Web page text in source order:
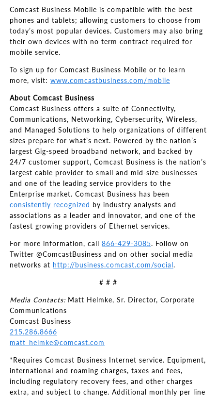
Comcast Business Mobile is compatible with the best
phones and tablets; allowing customers to choose from
today’s most popular devices. Customers may also bring
their own devices with no term contract required for
mobile service.
To sign up for Comcast Business Mobile or to learn
more, visit: www.comcastbusiness.com/mobile
About Comcast Business
Comcast Business offers a suite of Connectivity,
Communications, Networking, Cybersecurity, Wireless,
and Managed Solutions to help organizations of different
sizes prepare for what’s next. Powered by the nation’s
largest Gig-speed broadband network, and backed by
24/7 customer support, Comcast Business is the nation’s
largest cable provider to small and mid-size businesses
and one of the leading service providers to the
Enterprise market. Comcast Business has been
consistently recognized by industry analysts and
associations as a leader and innovator, and one of the
fastest growing providers of Ethernet services.
For more information, call 866-429-3085. Follow on
Twitter @ComcastBusiness and on other social media
networks at http://business.comcast.com/social.
# # #
Media Contacts: Matt Helmke, Sr. Director, Corporate
Communications
Comcast Business
215.286.8666
matt_helmke@comcast.com
*Requires Comcast Business Internet service. Equipment,
international and roaming charges, taxes and fees,
including regulatory recovery fees, and other charges
extra, and subject to change. Additional monthly per line